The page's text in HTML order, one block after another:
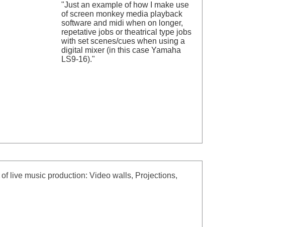
"Just an example of how I make use
of screen monkey media playback
software and midi when on longer,
repetative jobs or theatrical type jobs
with set scenes/cues when using a
digital mixer (in this case Yamaha
LS9-16)."
live music production: Video walls, Projections,